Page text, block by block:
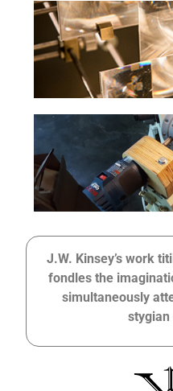
J.W. Kinsey’s work
fondles the
simultaneously
stygian